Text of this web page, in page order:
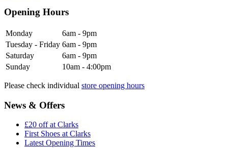
Opening Hours
Monday
6am - 9pm
Tuesday - Friday 6am - 9pm
Saturday
6am - 9pm
Sunday
10am - 4:00pm
Please check individual store opening hours
News & Offers
£20 off at Clarks
First Shoes at Clarks
Latest Opening Times